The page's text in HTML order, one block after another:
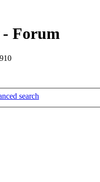
- Forum
search